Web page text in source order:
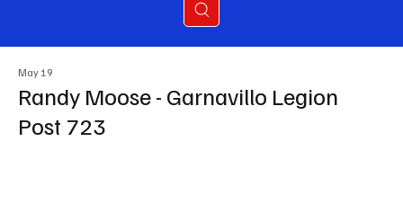
Randy Moose - Garnavillo Legion
Post 723
May 19